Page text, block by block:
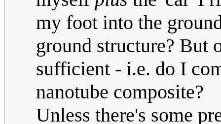
my foot into the
ground structure?
sufficient - i.e. do I
nanotube composite?
Unless there's some